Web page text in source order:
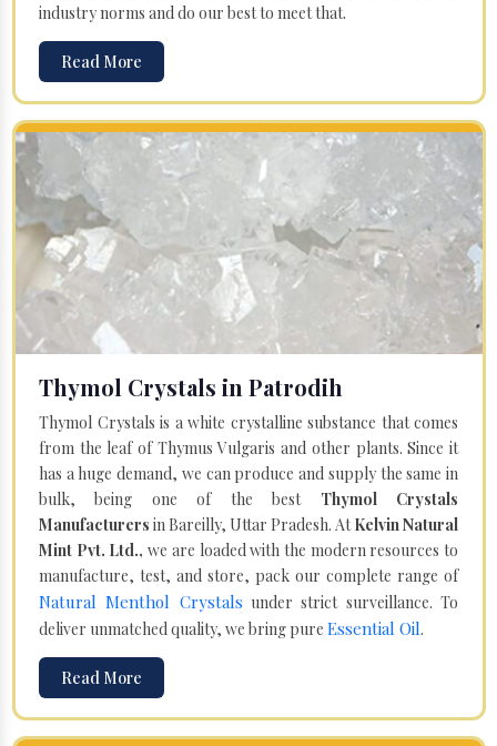
industry norms and do our best to meet that.
Read More
Thymol Crystals in Patrodih
Thymol Crystals is a white crystalline substance that comes
from the leaf of Thymus Vulgaris and other plants. Since it
has a huge demand, we can produce and supply the same in
bulk, being one of the best Thymol Crystals
Manufacturers in Bareilly, Uttar Pradesh. AtKelvin Natural
Mint Pvt. Ltd., we are loaded with the modern resources to
manufacture, test, and store, pack our complete range of
Natural Menthol Crystals under strict surveillance. To
deliver unmatched quality, we bring pure Essential Oil.
Read More